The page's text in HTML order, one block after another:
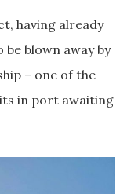
having already
blown away by
– one of the
in port awaiting